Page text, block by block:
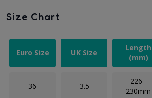
Size Chart
Euro Size UK Size
Length
(mm)
36 3.5
226 -
230mm